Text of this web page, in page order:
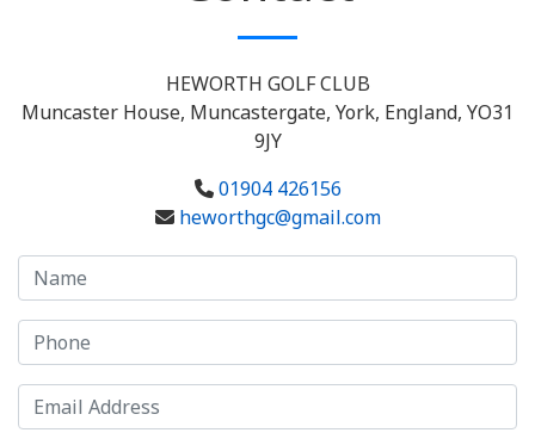
HEWORTH GOLF CLUB
Muncaster House, Muncastergate, York, England, YO31
9JY
01904 426156
heworthgc@gmail.com